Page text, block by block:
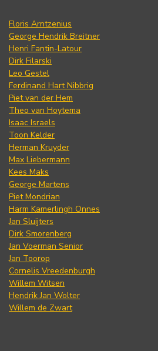
Floris Arntzenius
George Hendrik Breitner
Henri Fantin-Latour
Dirk Filarski
Leo Gestel
Ferdinand Hart Nibbrig
Piet van der Hem
Theo van Hoytema
Isaac Israels
Toon Kelder
Herman Kruyder
Max Liebermann
Kees Maks
George Martens
Piet Mondrian
Harm Kamerlingh Onnes
Jan Sluijters
Dirk Smorenberg
Jan Voerman Senior
Jan Toorop
Cornelis Vreedenburgh
Willem Witsen
Hendrik Jan Wolter
Willem de Zwart